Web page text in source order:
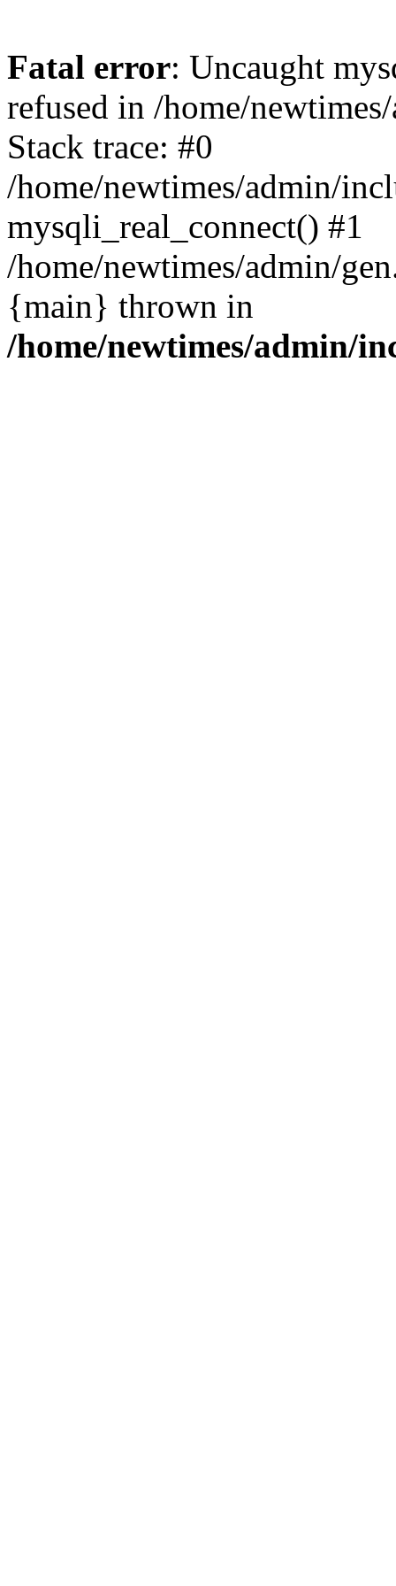
Fatal error: Uncaught
refused in /home/
Stack trace: #0
/home/newtimes/admin/
mysqli_real_connect() #1
/home/newtimes/admin/
{main} thrown in
/home/newtimes/admin/